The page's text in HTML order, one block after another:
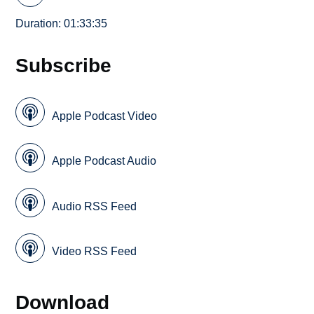
Duration: 01:33:35
Subscribe
Apple Podcast Video
Apple Podcast Audio
Audio RSS Feed
Video RSS Feed
Download